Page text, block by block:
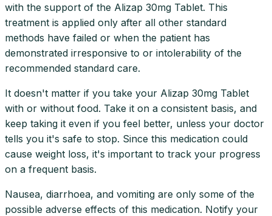
with the support of the Alizap 30mg Tablet. This
treatment is applied only after all other standard
methods have failed or when the patient has
demonstrated irresponsive to or intolerability of the
recommended standard care.
It doesn't matter if you take your Alizap 30mg Tablet
with or without food. Take it on a consistent basis, and
keep taking it even if you feel better, unless your doctor
tells you it's safe to stop. Since this medication could
cause weight loss, it's important to track your progress
on a frequent basis.
Nausea, diarrhoea, and vomiting are only some of the
possible adverse effects of this medication. Notify your